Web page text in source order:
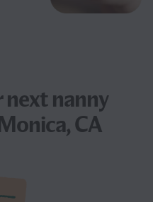
nextnanny
CA